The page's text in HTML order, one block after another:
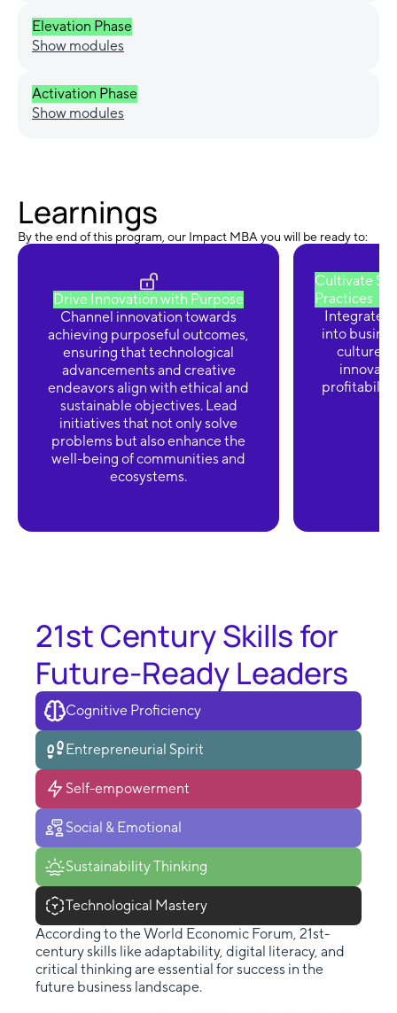
Elevation Phase
Show modules
Activation Phase
Show modules
Learnings
By the end of this program, our Impact MBA you will be ready to:
Drive Innovation with Purpose
Channel innovation towards
achieving purposeful outcomes,
ensuring that technological
advancements and creative
endeavors align with ethical and
sustainable objectives. Lead
initiatives that not only solve
problems but also enhance the
well-being of communities and
ecosystems.
Cultivate
Practices
Integrate
into
culture
profitability
21st Century Skills for
Future-Ready Leaders
Cognitive Proficiency
Entrepreneurial Spirit
Self-empowerment
Social & Emotional
Sustainability Thinking
Technological Mastery
According to the World Economic Forum, 21st-
century skills like adaptability, digital literacy, and
critical thinking are essential for success in the
future business landscape.